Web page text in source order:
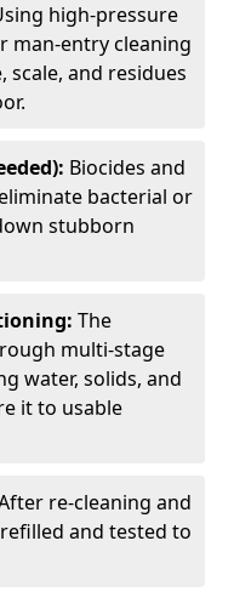
high-pressure
man-entry cleaning
scale, and residues
Biocides and
bacterial or
stubborn
The
multi-stage
water, solids, and
it to usable
re-cleaning and
and tested to